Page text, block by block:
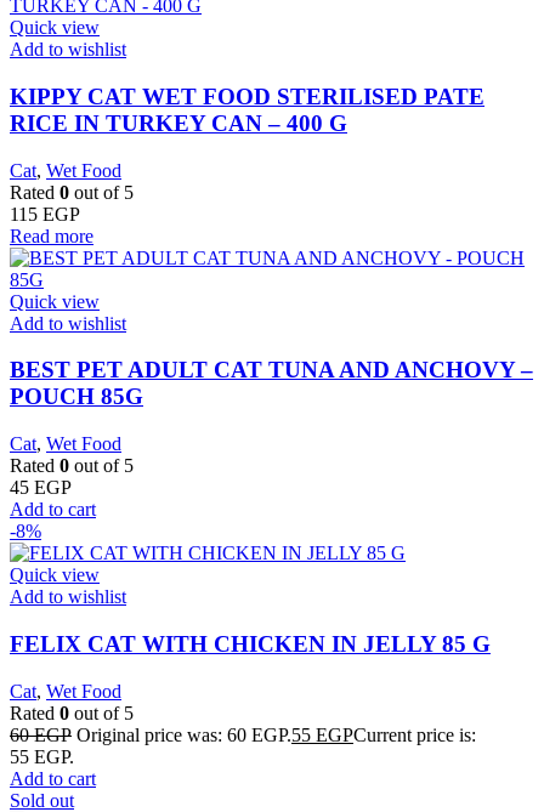
Quick view
Add to wishlist
KIPPY CAT WET FOOD STERILISED PATE
RICE IN TURKEY CAN – 400 G
Cat, Wet Food
Rated 0 out of 5
115 EGP
Read more
Quick view
Add to wishlist
BEST PET ADULT CAT TUNA AND ANCHOVY –
POUCH 85G
Cat, Wet Food
Rated 0 out of 5
45 EGP
Add to cart
-8%
Quick view
Add to wishlist
FELIX CAT WITH CHICKEN IN JELLY 85 G
Cat, Wet Food
Rated 0 out of 5
60EGP Original price was: 60 EGP.55 EGPCurrent price is:
55 EGP.
Add to cart
Sold out